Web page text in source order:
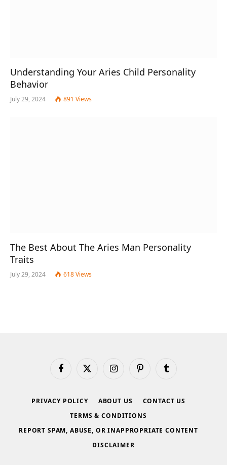
Understanding Your Aries Child Personality
Behavior
July 29, 2024 891 Views
The Best About The Aries Man Personality
Traits
July 29, 2024 618Views
FacebookX
InstagramPinterestTumblr
PRIVACY POLICY ABOUT US
CONTACT US
TERMS & CONDITIONS
REPORT SPAM, ABUSE, OR INAPPROPRIATE CONTENT
DISCLAIMER